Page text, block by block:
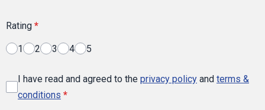
Rating *
1 2 3 4 5
I have read and agreed to the privacy policy and terms &
conditions *